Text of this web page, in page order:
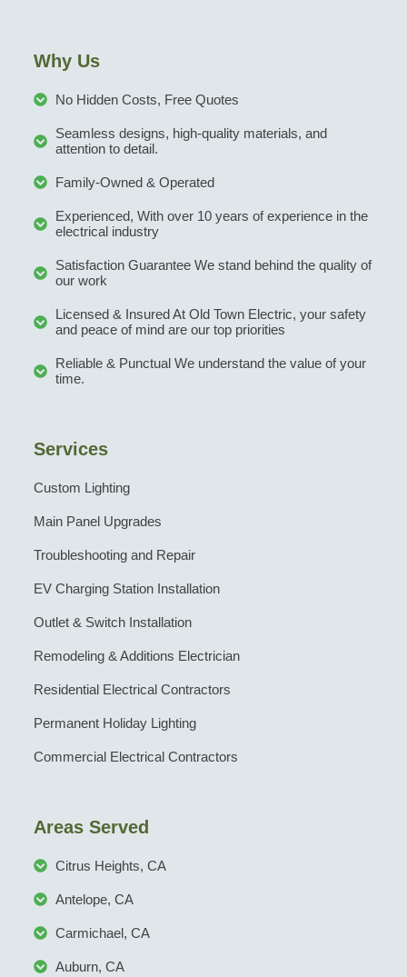
Why Us
No Hidden Costs, Free Quotes
Seamless designs, high-quality materials, and
attention to detail.
Family-Owned & Operated
Experienced, With over 10 years of experience in the
electrical industry
Satisfaction Guarantee We stand behind the quality of
our work
Licensed & Insured At Old Town Electric, your safety
and peace of mind are our top priorities
Reliable & Punctual We understand the value of your
time.
Services
Custom Lighting
Main Panel Upgrades
Troubleshooting and Repair
EV Charging Station Installation
Outlet & Switch Installation
Remodeling & Additions Electrician
Residential Electrical Contractors
Permanent Holiday Lighting
Commercial Electrical Contractors
Areas Served
Citrus Heights, CA
Antelope, CA
Carmichael, CA
Auburn, CA